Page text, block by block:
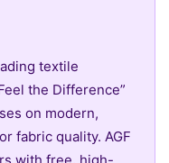
textile
the Difference”
on modern,
fabric quality. AGF